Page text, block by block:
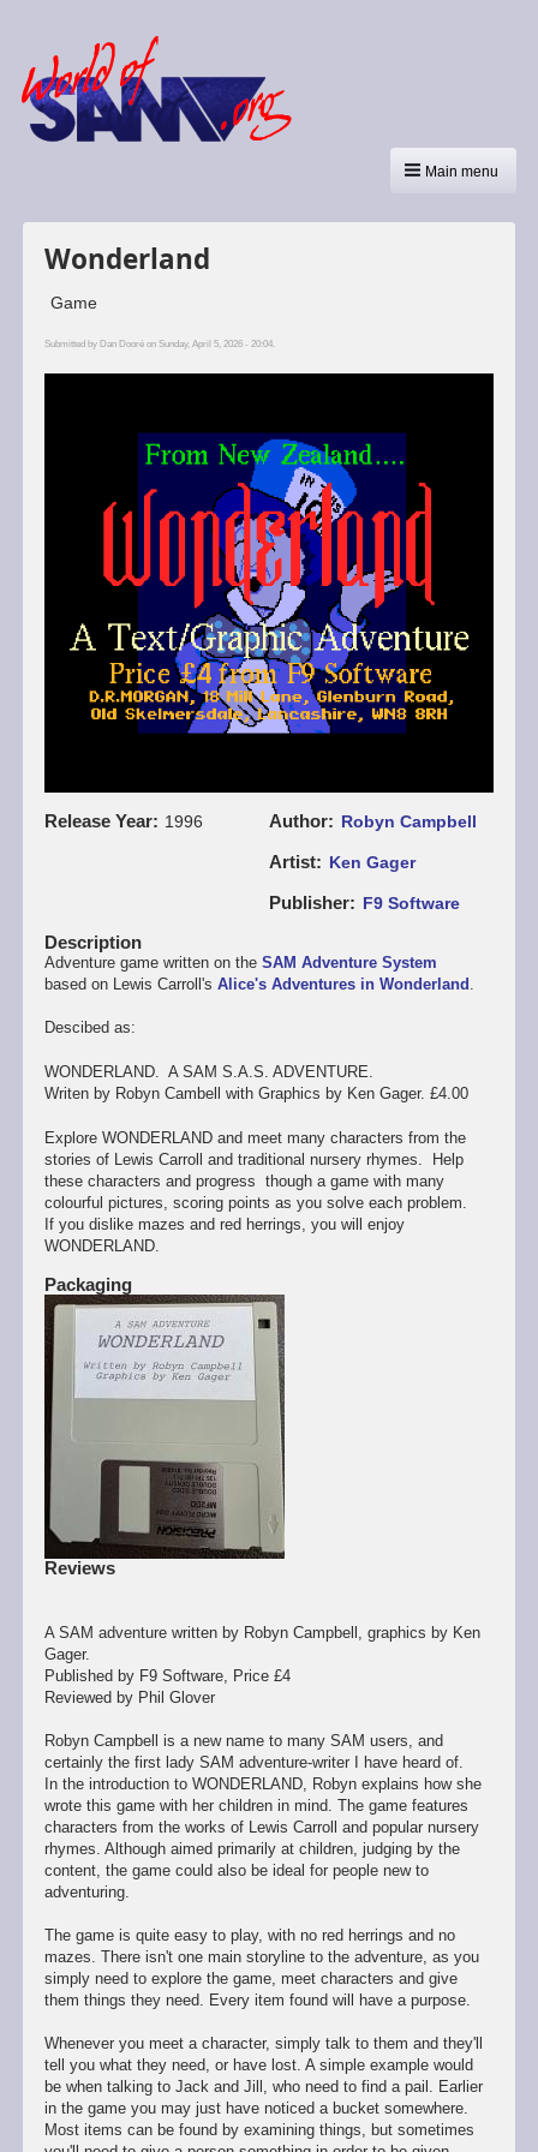
Main menu
Wonderland
Game
Submitted by Dan Dooréon Sunday, April 5, 2026 - 20:04.
Release Year 1996 Author Robyn Campbell
Artist Ken Gager
Publisher F9 Software
Description
Adventure game written on the SAM Adventure System
based on Lewis Carroll's Alice's Adventures in Wonderland
Descibed as:
WONDERLAND. A SAM S.A.S. ADVENTURE.
Writen by Robyn Cambell with Graphics by Ken Gager. £4.00
Explore WONDERLAND and meet many characters from the
stories of Lewis Carroll and traditional nursery rhymes. Help
these characters and progress though a game with many
colourful pictures, scoring points as you solve each problem.
If you dislike mazes and red herrings, you will enjoy
WONDERLAND.
Packaging
Reviews
A SAM adventure written by Robyn Campbell, graphics by Ken
Gager.
Published by F9 Software, Price £4
Reviewed by Phil Glover
Robyn Campbell is a new name to many SAM users, and
certainly the first lady SAM adventure-writer I have heard of.
In the introduction to WONDERLAND, Robyn explains how she
wrote this game with her children in mind. The game features
characters from the works of Lewis Carroll and popular nursery
rhymes. Although aimed primarily at children, judging by the
content, the game could also be ideal for people new to
adventuring.
The game is quite easy to play, with no red herrings and no
mazes. There isn't one main storyline to the adventure, as you
simply need to explore the game, meet characters and give
them things they need. Every item found will have a purpose.
Whenever you meet a character, simply talk to them and they'll
tell you what they need, or have lost. A simple example would
be when talking to Jack and Jill, who need to find a pail. Earlier
in the game you may just have noticed a bucket somewhere.
Most items can be found by examining things, but sometimes